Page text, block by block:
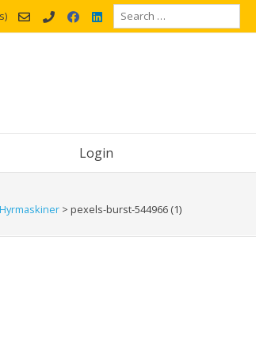
Search
for:
Login
> pexels-burst-544966 (1)